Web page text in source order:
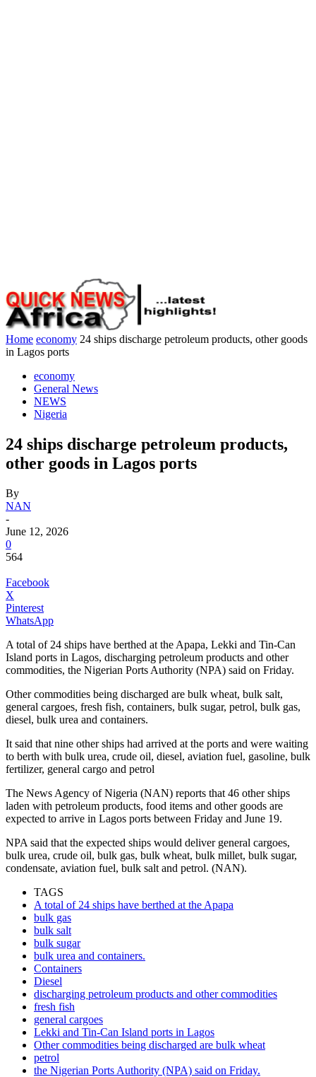
Home economy 24 ships discharge petroleum products, other goods
in Lagos ports
economy
General News
NEWS
Nigeria
24 ships discharge petroleum products,
other goods in Lagos ports
By
NAN
-
June 12, 2026
0
564
Facebook
X
Pinterest
WhatsApp
A total of 24 ships have berthed at the Apapa, Lekki and Tin-Can
Island ports in Lagos, discharging petroleum products and other
commodities, the Nigerian Ports Authority (NPA) said on Friday.
Other commodities being discharged are bulk wheat, bulk salt,
general cargoes, fresh fish, containers, bulk sugar, petrol, bulk gas,
diesel, bulk urea and containers.
It said that nine other ships had arrived at the ports and were waiting
to berth with bulk urea, crude oil, diesel, aviation fuel, gasoline, bulk
fertilizer, general cargo and petrol
The News Agency of Nigeria (NAN) reports that 46 other ships
laden with petroleum products, food items and other goods are
expected to arrive in Lagos ports between Friday and June 19.
NPA said that the expected ships would deliver general cargoes,
bulk urea, crude oil, bulk gas, bulk wheat, bulk millet, bulk sugar,
condensate, aviation fuel, bulk salt and petrol. (NAN).
TAGS
A total of 24 ships have berthed at the Apapa
bulk gas
bulk salt
bulk sugar
bulk urea and containers.
Containers
Diesel
discharging petroleum products and other commodities
fresh fish
general cargoes
Lekki and Tin-Can Island ports in Lagos
Other commodities being discharged are bulk wheat
petrol
the Nigerian Ports Authority (NPA) said on Friday.